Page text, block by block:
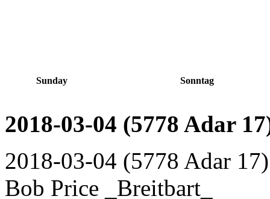
Sunday Sonntag
2018-03-04 (5778 Adar
2018-03-04 (5778 Adar 17)
Bob Price _Breitbart_